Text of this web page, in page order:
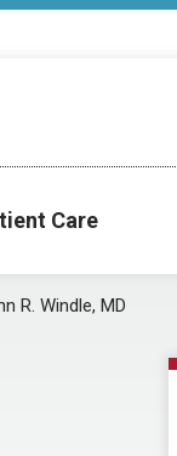
Care
R. Windle, MD